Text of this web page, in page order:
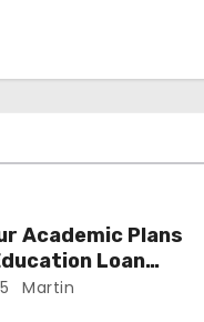
Academic Plans
Loan
Martin